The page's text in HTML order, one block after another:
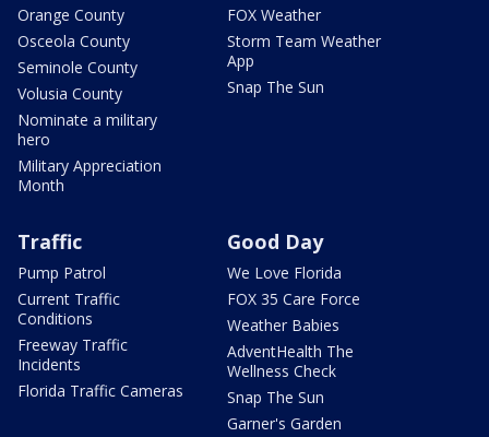
Orange County
Osceola County
Seminole County
Volusia County
Nominate a military
hero
Military Appreciation
Month
FOX Weather
Storm Team Weather
App
Snap The Sun
Traffic
Pump Patrol
Current Traffic
Conditions
Freeway Traffic
Incidents
Florida Traffic Cameras
Good Day
We Love Florida
FOX 35 Care Force
Weather Babies
AdventHealth The
Wellness Check
Snap The Sun
Garner's Garden